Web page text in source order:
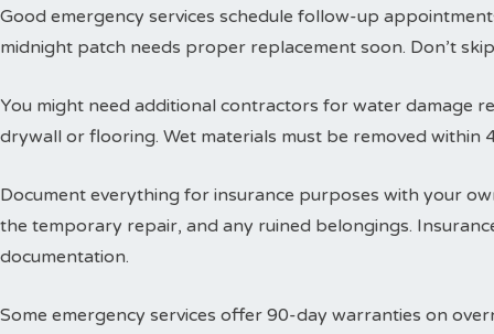
Good emergency services schedule follow-up
midnight patch needs proper replacement soon. Don’t
You might need additional contractors for water damage
drywall or flooring. Wet materials must be removed within
Document everything for insurance purposes with your
the temporary repair, and any ruined belongings.
documentation.
Some emergency services offer 90-day warranties on